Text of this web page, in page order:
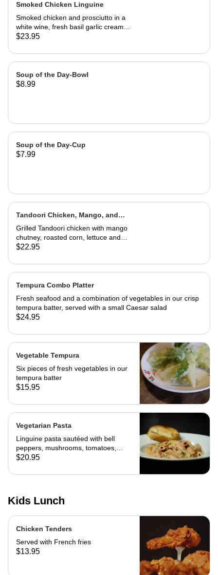
Smoked Chicken Linguine
Smoked chicken and prosciutto in a
white wine, fresh basil garlic cream
sauce
$23.95
Soup of the Day-Bowl
$8.99
Soup of the Day-Cup
$7.99
Tandoori Chicken, Mango, and
Caramelized Onion Wrap
Grilled Tandoori chicken with mango
chutney, roasted corn, lettuce and
tomatoes. Served in a wrap with
$22.95
Tempura Combo Platter
Fresh seafood and a combination of vegetables in our crisp
tempura batter, served with a small Caesar salad
$24.95
Vegetable Tempura
Six pieces of fresh vegetables in our
tempura batter
$15.95
Vegetarian Pasta
Linguine pasta sautéed with bell
peppers, mushrooms, tomatoes,
cheese and marinara. Served with
$20.95
Kids Lunch
Chicken Tenders
Served with French fries
$13.95